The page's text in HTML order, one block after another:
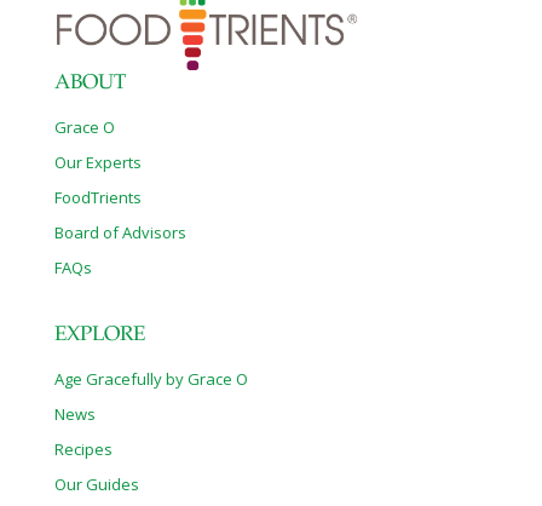
ABOUT
Grace O
Our Experts
FoodTrients
Board of Advisors
FAQs
EXPLORE
Age Gracefully by Grace O
News
Recipes
Our Guides